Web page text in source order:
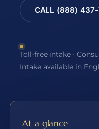
CALL (888)
Toll-free intake ·
Intake available in
At a glance